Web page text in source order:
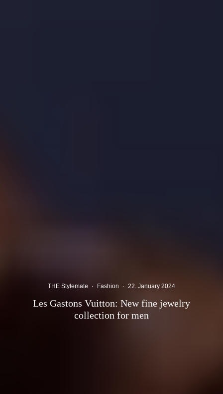
THE Stylemate · Fashion · 22. January 2024
Les Gastons Vuitton: New fine jewelry
collection for men